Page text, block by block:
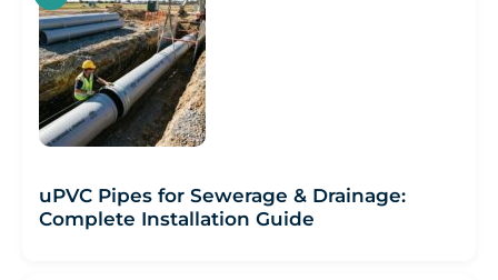
uPVC Pipes for Sewerage & Drainage:
Complete Installation Guide